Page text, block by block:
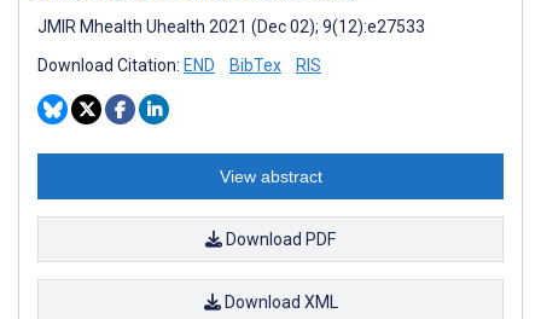
JMIR Mhealth Uhealth 2021 (Dec 02); 9(12):e27533
Download Citation: END BibTex RIS
View abstract
Download PDF
Download XML